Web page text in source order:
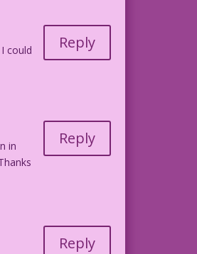
marry me!
could
Reply
in
Reply
Reply